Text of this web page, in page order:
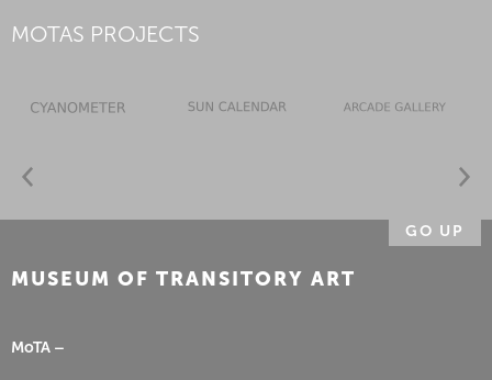
MOTAS PROJECTS
GO UP
MUSEUM OF TRANSITORY ART
MoTA –